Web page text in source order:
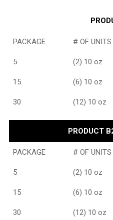
PACKAGE # OF UNITS
5 (2) 10 oz
15 (6) 10 oz
30 (12) 10 oz
PRODUCT
PACKAGE # OF UNITS
5 (2) 10 oz
15 (6) 10 oz
30 (12) 10 oz